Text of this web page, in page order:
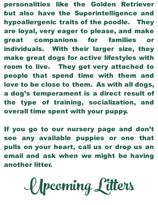
personalities like the Golden Retriever
but also have the Superintelligence and
hypoallergenic traits of the poodle. They
are loyal, very eager to please, and make
great companions for families or
individuals. With their larger size, they
make great dogs for active lifestyles with
room to live. They get very attached to
people that spend time with them and
love to be close to them. As with all dogs,
a dog’s temperament is a direct result of
the type of training, socialization, and
overall time spent with your puppy.
If you go to our nursery page and don’t
see any available puppies or one that
pulls on your heart, call us or drop us an
email and ask when we might be having
another litter.
Upcoming Litters